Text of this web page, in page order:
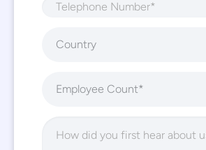
Country
Employee Count*